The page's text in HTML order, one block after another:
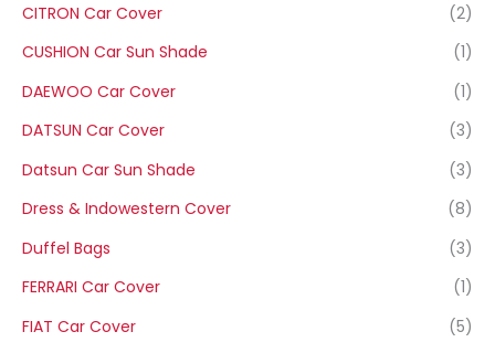
CITRON Car Cover
(2)
CUSHION Car Sun Shade
(1)
DAEWOO Car Cover
(1)
DATSUN Car Cover
(3)
Datsun Car Sun Shade
(3)
Dress & Indowestern Cover
(8)
Duffel Bags
(3)
FERRARI Car Cover
(1)
FIAT Car Cover
(5)